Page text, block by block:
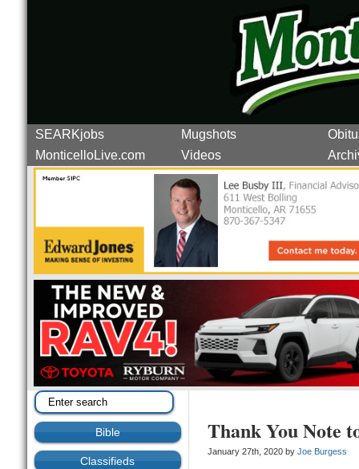
SEARKjobs Mugshots
MonticelloLive.com
Videos
Bible
Classifieds
Thank You Note
January 27th, 2020 by Joe Burgess